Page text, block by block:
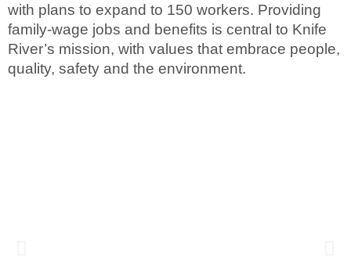
with plans to expand to 150 workers. Providing
family-wage jobs and benefits is central to Knife
River’s mission, with values that embrace people,
quality, safety and the environment.